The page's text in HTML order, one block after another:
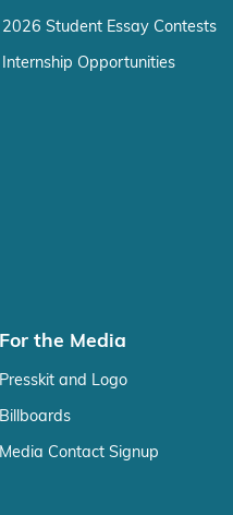
2026 Student Essay Contests
Internship Opportunities
For the Media
Presskit and Logo
Billboards
Media Contact Signup